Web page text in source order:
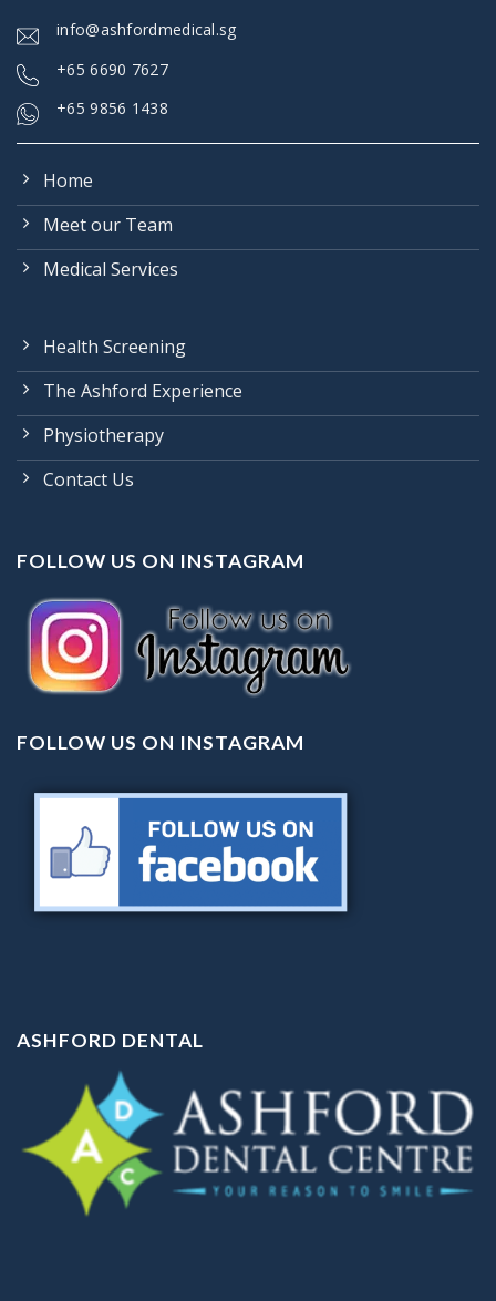
info@ashfordmedical.sg
+65 6690 7627
+65 9856 1438
Home
Meet our Team
Medical Services
Health Screening
The Ashford Experience
Physiotherapy
Contact Us
FOLLOW US ON INSTAGRAM
FOLLOW US ON INSTAGRAM
ASHFORD DENTAL